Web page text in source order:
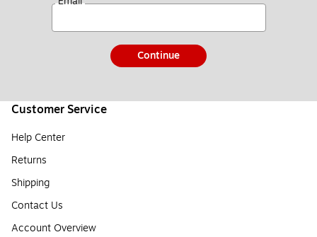
Continue
Customer Service
Help Center
Returns
Shipping
Contact Us
Account Overview